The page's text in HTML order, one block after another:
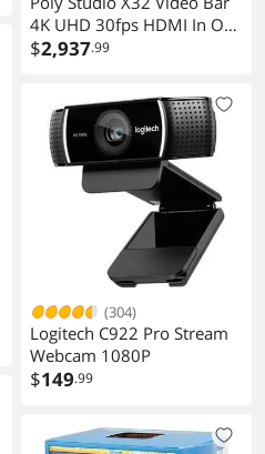
4K UHD 30fps HDMI In Out
USB Networking A3SV5AA
$2,937.99
(304)
Logitech C922 Pro Stream
Webcam 1080P
$149.99